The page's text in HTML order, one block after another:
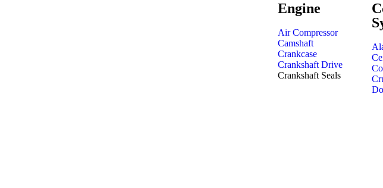
Engine
Air Compressor
Camshaft
Crankcase
Crankshaft Drive
Crankshaft Seals